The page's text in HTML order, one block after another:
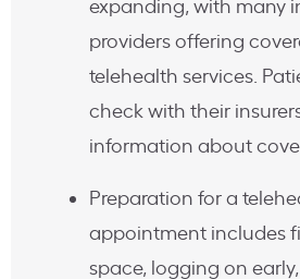
expanding, with many
providers offering
telehealth services.
check with their
information about
Preparation for a
appointment includes
space, logging on